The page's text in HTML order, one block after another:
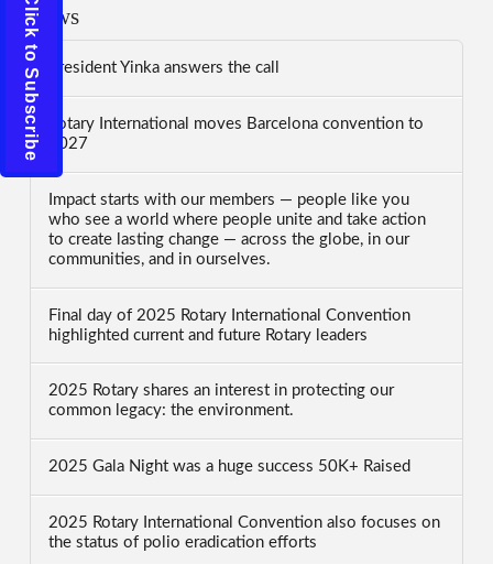
News
President Yinka answers the call
Rotary International moves Barcelona convention to
2027
Impact starts with our members — people like you
who see a world where people unite and take action
to create lasting change — across the globe, in our
communities, and in ourselves.
Final day of 2025 Rotary International Convention
highlighted current and future Rotary leaders
2025 Rotary shares an interest in protecting our
common legacy: the environment.
2025 Gala Night was a huge success 50K+ Raised
2025 Rotary International Convention also focuses on
the status of polio eradication efforts
Click to Subscribe